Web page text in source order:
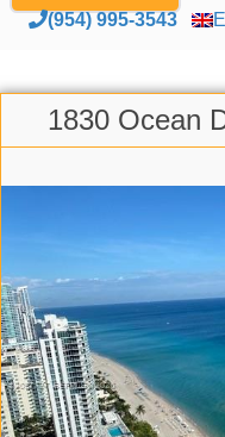
(954) 995-3543
1830 Ocean